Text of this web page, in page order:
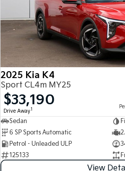
EV3
Small SUV
EV6
(New) Performance SUV
Electric
EV3
Small SUV
Medium SUV
EV9
Upper Large SUV
2025 Kia K4
Sport CL4m MY25
$33,190
Drive Away1
Sedan
6 SP Sports Automatic
Petrol - Unleaded ULP
125133
View